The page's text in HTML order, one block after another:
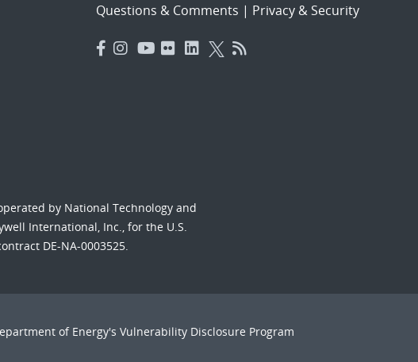
Questions & Comments | Privacy & Security
by National Technology and
International, Inc., for the U.S.
DE-NA-0003525.
of Energy's Vulnerability Disclosure Program